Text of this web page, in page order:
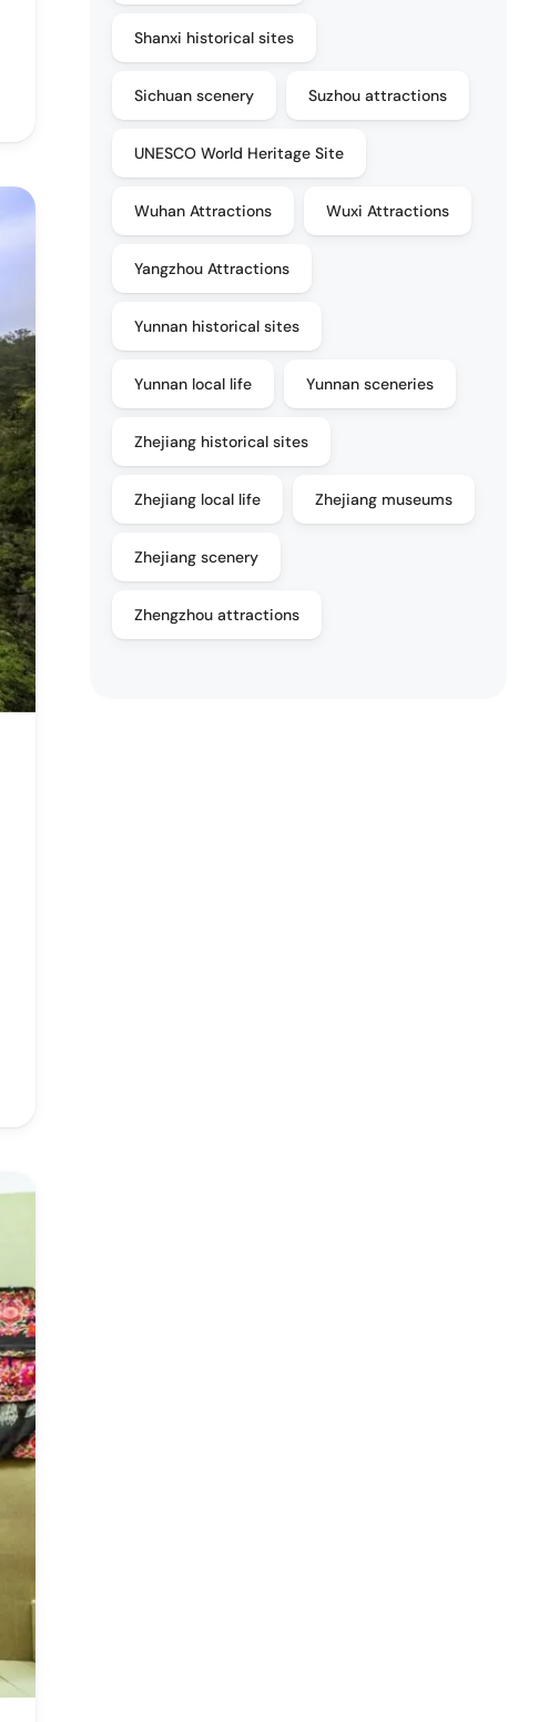
Shanxi historical sites
Sichuan scenery Suzhou attractions
UNESCO World Heritage Site
Wuhan Attractions Wuxi Attractions
Yangzhou Attractions
Yunnan historical sites
Yunnan local life Yunnan sceneries
Zhejiang historical sites
Zhejiang local life Zhejiang museums
Zhejiang scenery
Zhengzhou attractions